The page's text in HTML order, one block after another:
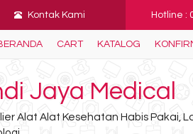
Kontak Kami Hotline :
CART KATALOG
Jaya Medical
Alat Alat Kesehatan Habis Pakai,